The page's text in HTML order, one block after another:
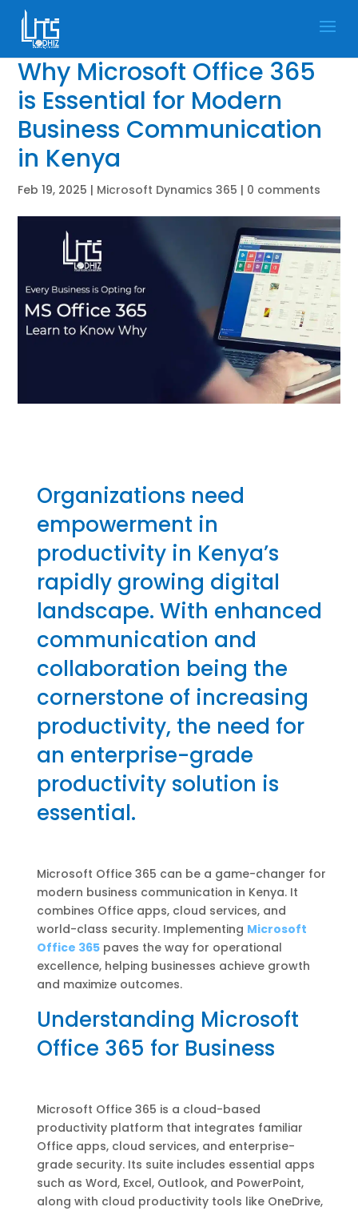
Why Microsoft Office 365
is Essential for Modern
Business Communication
in Kenya
Feb 19, 2025 | Microsoft Dynamics 365 | 0 comments
Organizations need
empowerment in
productivity in Kenya’s
rapidly growing digital
landscape. With enhanced
communication and
collaboration being the
cornerstone of increasing
productivity, the need for
an enterprise-grade
productivity solution is
essential.
Microsoft Office 365 can be a game-changer for
modern business communication in Kenya. It
combines Office apps, cloud services, and
world-class security. Implementing Microsoft
Office 365paves the way for operational
excellence, helping businesses achieve growth
and maximize outcomes.
Understanding Microsoft
Office 365 for Business
Microsoft Office 365 is a cloud-based
productivity platform that integrates familiar
Office apps, cloud services, and enterprise-
grade security. Its suite includes essential apps
such as Word, Excel, Outlook, and PowerPoint,
along with cloud productivity tools like OneDrive,